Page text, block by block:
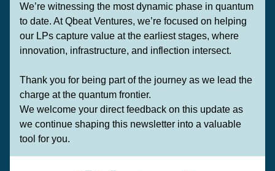
We’re witnessing the most dynamic phase in quantum
to date. At Qbeat Ventures, we’re focused on helping
our LPs capture value at the earliest stages, where
innovation, infrastructure, and inflection intersect.
Thank you for being part of the journey as we lead the
charge at the quantum frontier.
We welcome your direct feedback on this update as
we continue shaping this newsletter into a valuable
tool for you.